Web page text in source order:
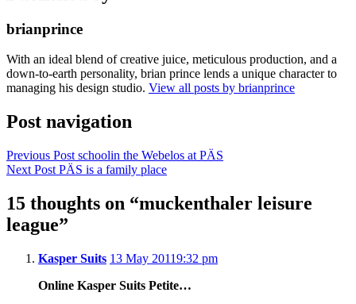
brianprince
With an ideal blend of creative juice, meticulous production, and a
down-to-earth personality, brian prince lends a unique character to
managing his design studio. View all posts by brianprince
Post navigation
Previous Post schoolin the Webelos at PÄS
Next Post PÄS is a family place
15 thoughts on “muckenthaler leisure
league”
Kasper Suits 13 May 20119:32 pm
Online Kasper Suits Petite…